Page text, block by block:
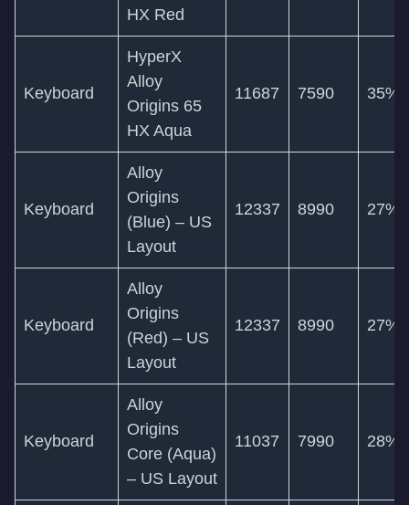
HX Red
Keyboard
HyperX
Alloy
Origins 65
HX Aqua
11687 7590 35%
Keyboard
Alloy
Origins
(Blue) – US
Layout
12337 8990 27%
Keyboard
Alloy
Origins
(Red) – US
Layout
12337 8990 27%
Keyboard
Alloy
Origins
Core (Aqua)
– US Layout
11037 7990 28%